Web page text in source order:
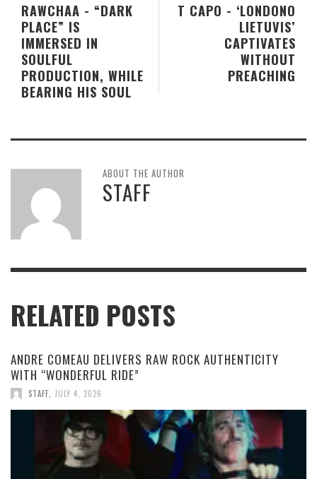
T CAPO - ‘LONDONO
LIETUVIS’
CAPTIVATES
WITHOUT
PREACHING
RAWCHAA - “DARK
PLACE” IS
IMMERSED IN
SOULFUL
PRODUCTION, WHILE
BEARING HIS SOUL
ABOUT THE AUTHOR
STAFF
RELATED POSTS
ANDRE COMEAU DELIVERS RAW ROCK AUTHENTICITY
WITH “WONDERFUL RIDE”
STAFF JULY 4, 2026